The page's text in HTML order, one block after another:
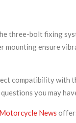
three-bolt fixing
ensure
compatibility with
you may
Motorcycle News